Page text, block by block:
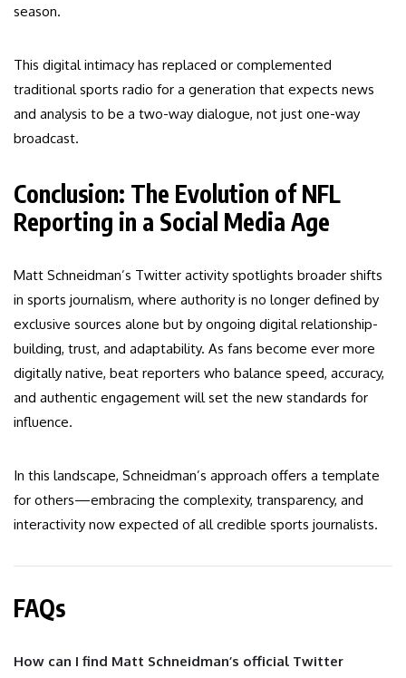
season.
This digital intimacy has replaced or complemented
traditional sports radio for a generation that expects news
and analysis to be a two-way dialogue, not just one-way
broadcast.
Conclusion: The Evolution of NFL
Reporting in a Social Media Age
Matt Schneidman’s Twitter activity spotlights broader shifts
in sports journalism, where authority is no longer defined by
exclusive sources alone but by ongoing digital relationship-
building, trust, and adaptability. As fans become ever more
digitally native, beat reporters who balance speed, accuracy,
and authentic engagement will set the new standards for
influence.
In this landscape, Schneidman’s approach offers a template
for others—embracing the complexity, transparency, and
interactivity now expected of all credible sports journalists.
FAQs
How can I find Matt Schneidman’s official Twitter